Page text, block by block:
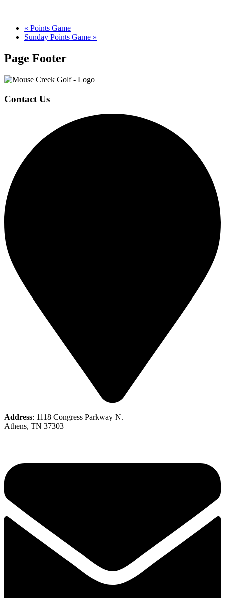
« Points Game
Sunday Points Game »
Page Footer
Contact Us
Address: 1118 Congress Parkway N.
Athens, TN 37303